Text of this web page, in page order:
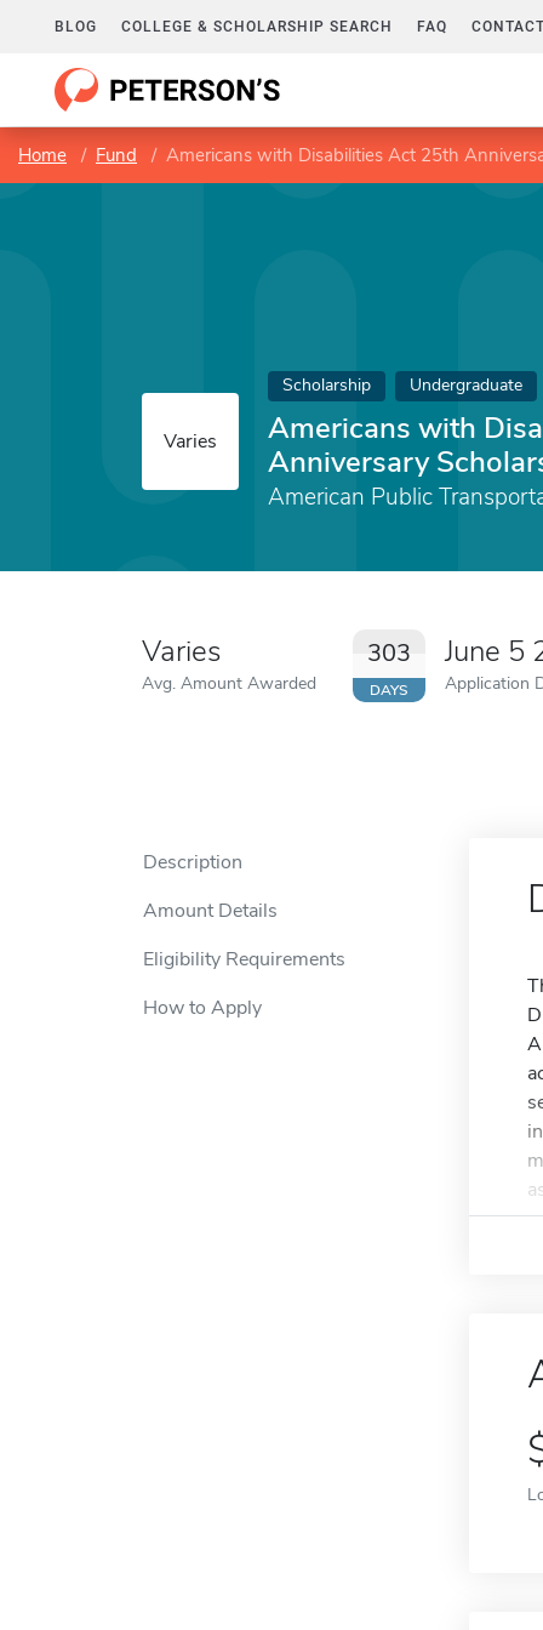
BLOG COLLEGE & SCHOLARSHIP SEARCH FAQ
Home Fund Americans with Disabilities Act 25th
Varies
Scholarship Undergraduate
Americans with
Anniversary
American Public
Varies
Avg. Amount Awarded
303
DAYS
June 5
Application
Description
Amount Details
Eligibility Requirements
How to Apply